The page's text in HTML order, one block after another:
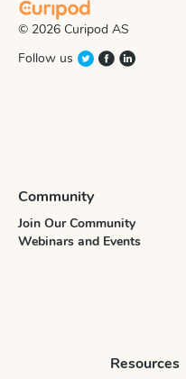
© 2026 Curipod AS
Follow us
Community
Join Our Community
Webinars and Events
Resources